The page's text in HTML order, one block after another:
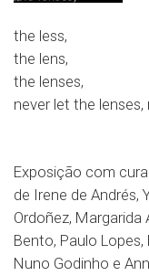
the less,
the lens,
the lenses,
never let the
Exposição com
de Irene de Andrés,
Ordoñez, Margarida
Bento, Paulo
Nuno Godinho e